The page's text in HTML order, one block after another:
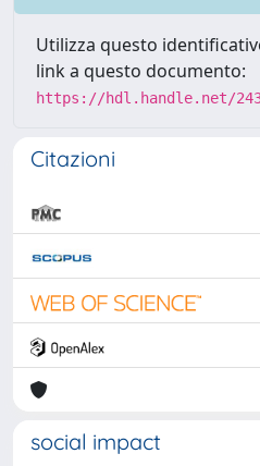
Utilizza questo
link a questo documento:
https://hdl.handle.net/
Citazioni
social impact